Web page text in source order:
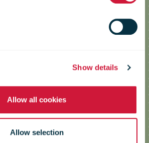
Show details
Allow all cookies
Allow selection
use of resources is vital
our environmental